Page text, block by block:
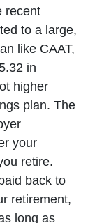
recent
to a large,
like CAAT,
in
higher
plan. The
your
retire.
back to
retirement,
long as